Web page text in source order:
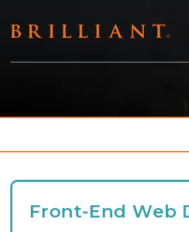
to
Front-End Web